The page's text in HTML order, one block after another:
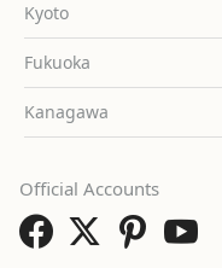
Kyoto
Fukuoka
Kanagawa
Official Accounts